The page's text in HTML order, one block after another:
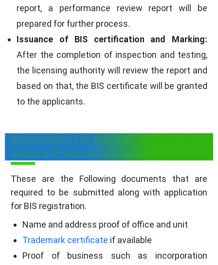
report, a performance review report will be
prepared for further process.
Issuance of BIS certification and Marking:
After the completion of inspection and testing,
the licensing authority will review the report and
based on that, the BIS certificate will be granted
to the applicants.
Documents for BIS Certification in
Andhra Pradesh
These are the Following documents that are
required to be submitted along with application
for BIS registration.
Name and address proof of office and unit
Trademark certificate if available
Proof of business such as incorporation